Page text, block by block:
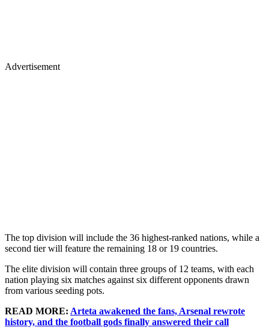
Advertisement
The top division will include the 36 highest-ranked nations, while a
second tier will feature the remaining 18 or 19 countries.
The elite division will contain three groups of 12 teams, with each
nation playing six matches against six different opponents drawn
from various seeding pots.
READ MORE: Arteta awakened the fans, Arsenal rewrote
history, and the football gods finally answered their call